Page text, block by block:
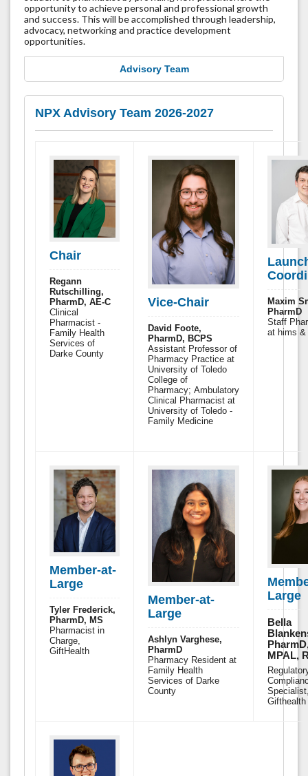
opportunity to achieve personal and professional growth
and success. This will be accomplished through leadership,
advocacy, networking and practice development
opportunities.
Advisory Team
NPX Advisory Team 2026-2027
Chair
Regann
Rutschilling,
PharmD, AE-C
Clinical
Pharmacist -
Family Health
Services of
Darke County
Vice-Chair
David Foote,
PharmD, BCPS
Assistant Professor of
Pharmacy Practice at
University of Toledo
College of
Pharmacy; Ambulatory
Clinical Pharmacist at
University of Toledo -
Family Medicine
Maxim
PharmD
Staff
at hims &
Member-at-
Large
Tyler Frederick,
PharmD, MS
Pharmacist in
Charge,
GiftHealth
Member-at-
Large
Ashlyn Varghese,
PharmD
Pharmacy Resident at
Family Health
Services of Darke
County
Large
Bella
MPAL,
Gifthealth